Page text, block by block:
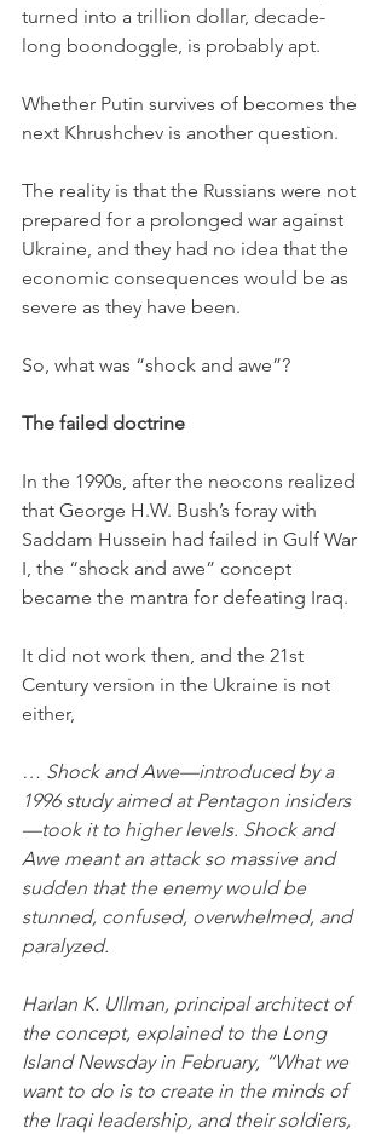
turned into a trillion dollar, decade-
long boondoggle, is probably apt.
Whether Putin survives of becomes the
next Khrushchev is another question.
The reality is that the Russians were not
prepared for a prolonged war against
Ukraine, and they had no idea that the
economic consequences would be as
severe as they have been.
So, what was “shock and awe”?
The failed doctrine
In the 1990s, after the neocons realized
that George H.W. Bush’s foray with
Saddam Hussein had failed in Gulf War
I, the “shock and awe” concept
became the mantra for defeating Iraq.
It did not work then, and the 21st
Century version in the Ukraine is not
either,
… Shock and Awe—introduced by a
1996 study aimed at Pentagon insiders
—took it to higher levels. Shock and
Awe meant an attack so massive and
sudden that the enemy would be
stunned, confused, overwhelmed, and
paralyzed.
Harlan K. Ullman, principal architect of
the concept, explained to the Long
Island Newsday in February, “What we
want to do is to create in the minds of
the Iraqi leadership, and their soldiers,